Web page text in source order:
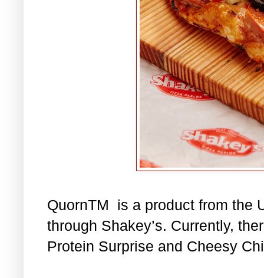
QuornTM is a product from the
through Shakey’s. Currently,
Protein Surprise and Cheesy